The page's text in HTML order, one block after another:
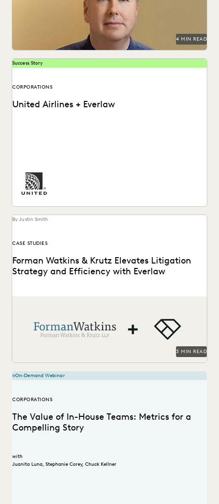
4 MIN READ
Success Story
CORPORATIONS
United Airlines + Everlaw
By Justin Smith
CASE STUDIES
Forman Watkins & Krutz Elevates Litigation
Strategy and Efficiency with Everlaw
3 MIN READ
On-Demand Webinar
CORPORATIONS
The Value of In-House Teams: Metrics for a
Compelling Story
with
Juanita Luna, Stephanie Corey, Chuck Kellner